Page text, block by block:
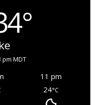
pm MDT
11 pm
24°C